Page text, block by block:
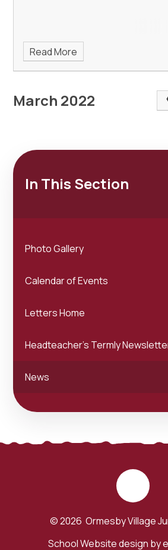
Read More
March 2022
In This Section
Photo Gallery
Calendar of Events
Letters Home
Headteacher's Termly
News
© 2026 Ormesby Village
School Website design by